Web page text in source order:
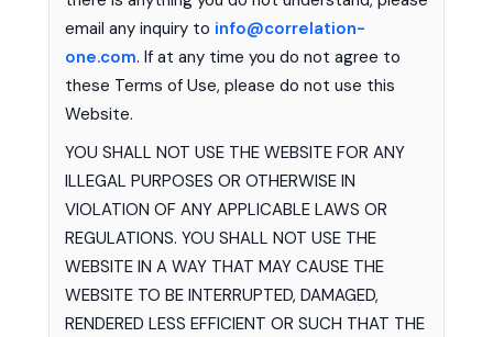
email any inquiry to info@correlation-
one.com. If at any time you do not agree to
these Terms of Use, please do not use this
Website.
YOU SHALL NOT USE THE WEBSITE FOR ANY
ILLEGAL PURPOSES OR OTHERWISE IN
VIOLATION OF ANY APPLICABLE LAWS OR
REGULATIONS. YOU SHALL NOT USE THE
WEBSITE IN A WAY THAT MAY CAUSE THE
WEBSITE TO BE INTERRUPTED, DAMAGED,
RENDERED LESS EFFICIENT OR SUCH THAT THE